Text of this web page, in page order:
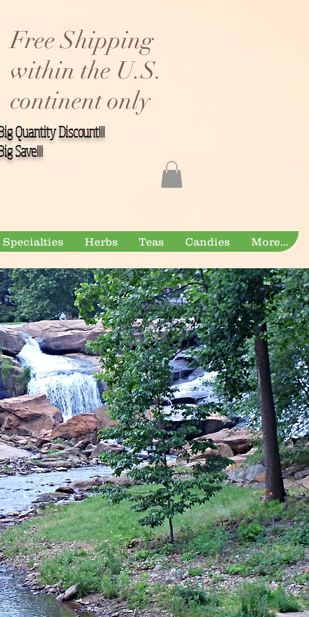
Free Shipping
within the U.S.
continent only
Quantity Discount!!!
Save!!!
Herbs Teas Candies More...